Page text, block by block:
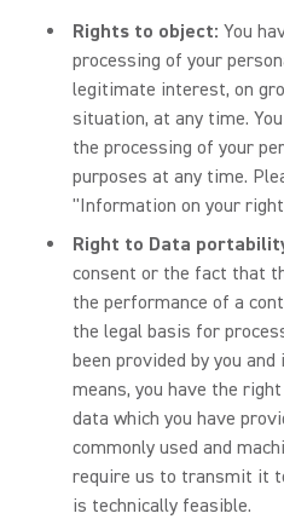
Rights to object: You
processing of your
legitimate interest, on
situation, at any time.
the processing of your
purposes at any time.
"Information on your
Right to Data
consent or the fact that
the performance of a
the legal basis for
been provided by you
means, you have the
data which you have
commonly used and
require us to transmit it
is technically feasible.